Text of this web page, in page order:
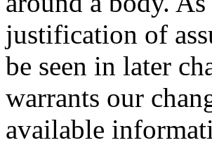
justification of
be seen in later
warrants our
available